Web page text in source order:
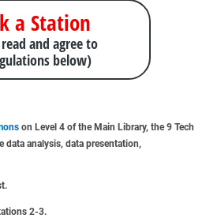
a Station
and agree to
below)
on Level 4 of the Main Library, the 9 Tech
data analysis, data presentation,
2-3.